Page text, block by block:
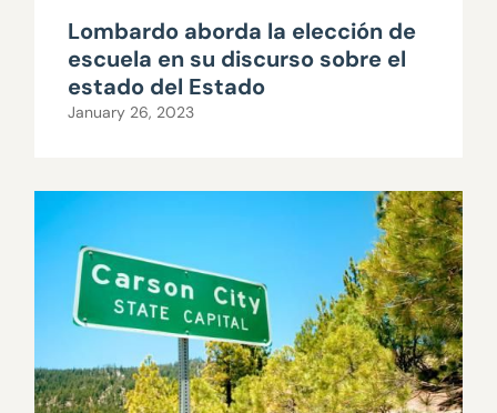
Lombardo aborda la elección de
escuela en su discurso sobre el
estado del Estado
January 26, 2023